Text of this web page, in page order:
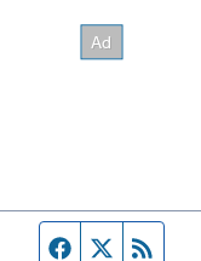
Facebook page
Twitter feed